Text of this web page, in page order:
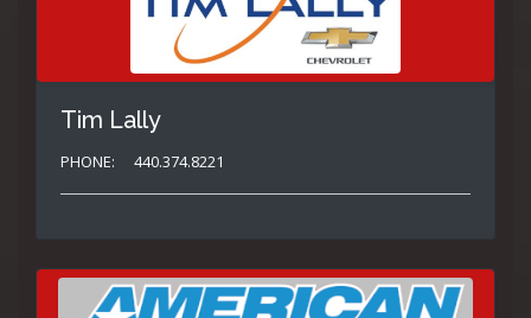
Tim Lally
PHONE: 440.374.8221